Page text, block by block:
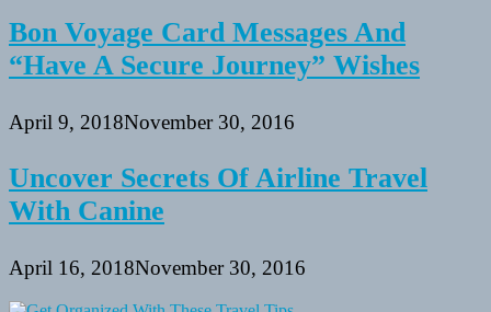
Bon Voyage Card Messages And
“Have A Secure Journey” Wishes
April 9, 2018November 30, 2016
Uncover Secrets Of Airline Travel
With Canine
April 16, 2018November 30, 2016